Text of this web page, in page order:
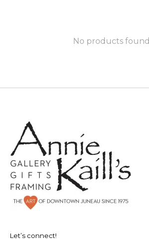
No products found
Let’s connect!